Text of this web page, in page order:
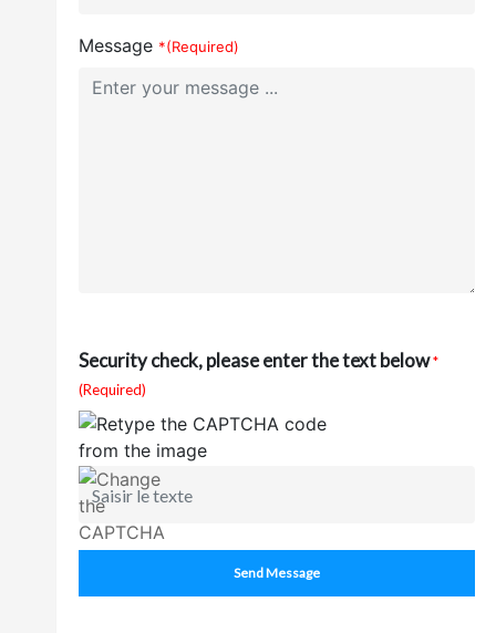
Message *(Required)
Security check, please enter the text below*
(Required)
Send Message